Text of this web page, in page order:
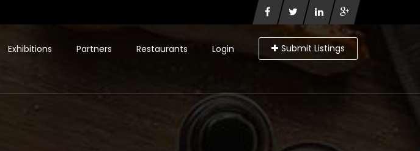
Login Submit Listings
Exhibitions Partners Restaurants